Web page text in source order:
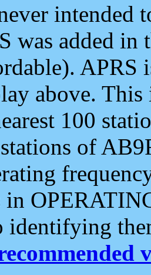
intended
was added
APRS
above.
100
of
identifying